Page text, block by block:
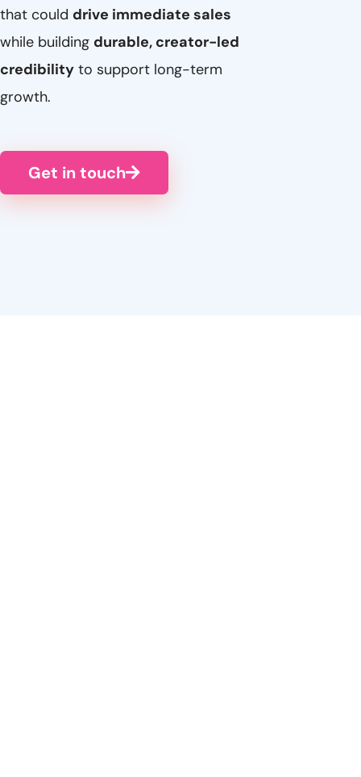
that could drive immediate sales
while building durable, creator-led
credibility to support long-term
growth.
Get in touch